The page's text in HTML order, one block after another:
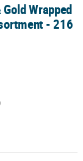
- 216 Pc.
Wrapped
- 216